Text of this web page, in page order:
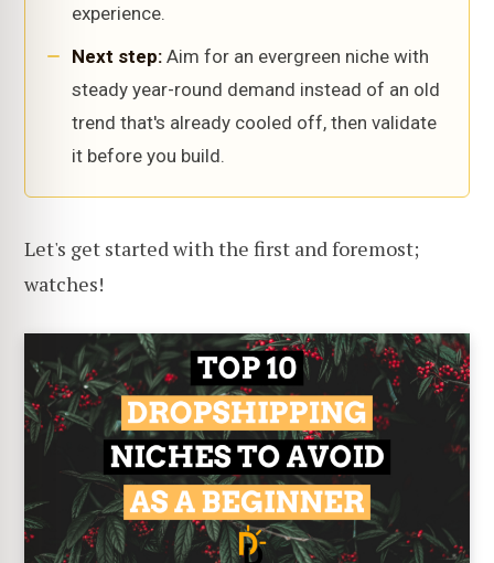
experience.
Next step: Aim for an evergreen niche with
steady year-round demand instead of an old
trend that's already cooled off, then validate
it before you build.
Let's get started with the first and foremost;
watches!